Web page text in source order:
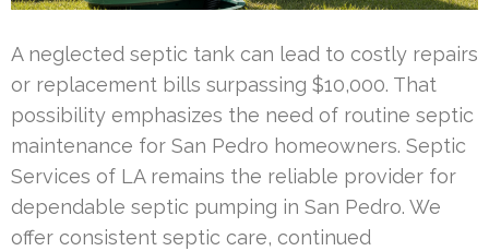
A neglected septic tank can lead to costly repairs
or replacement bills surpassing $10,000. That
possibility emphasizes the need of routine septic
maintenance for San Pedro homeowners. Septic
Services of LA remains the reliable provider for
dependable septic pumping in San Pedro. We
offer consistent septic care, continued